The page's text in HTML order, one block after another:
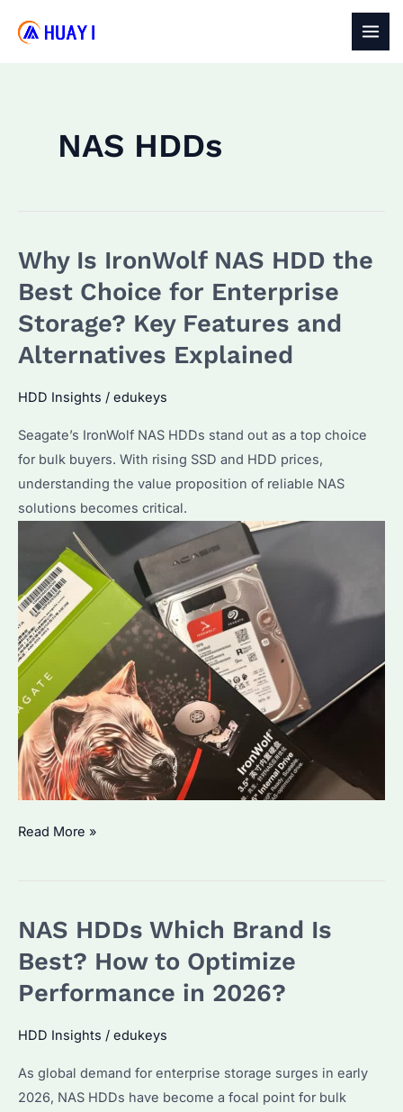
NAS HDDs
Why Is IronWolf NAS HDD the
Best Choice for Enterprise
Storage? Key Features and
Alternatives Explained
HDD Insights / edukeys
Seagate’s IronWolf NAS HDDs stand out as a top choice
for bulk buyers. With rising SSD and HDD prices,
understanding the value proposition of reliable NAS
solutions becomes critical.
Why
HDD
the
Choice
Storage?
Key
Read More »
NAS HDDs Which Brand Is
Best? How to Optimize
Performance in 2026?
HDD Insights / edukeys
As global demand for enterprise storage surges in early
2026, NAS HDDs have become a focal point for bulk